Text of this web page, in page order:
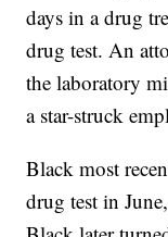
days in a drug
drug test. An
the laboratory
a star-struck
Black most
drug test in